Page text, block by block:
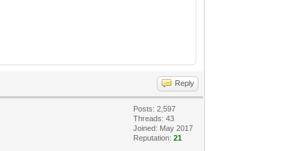
Reply
Posts: 2,597
Threads: 43
Joined: May 2017
Reputation:21